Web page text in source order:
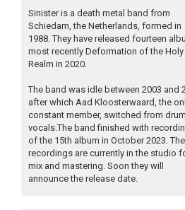
Sinister is a death metal band from
Schiedam, the Netherlands, formed in
1988. They have released fourteen
most recently Deformation of the Holy
Realm in 2020.
The band was idle between 2003 and
after which Aad Kloosterwaard, the
constant member, switched from
vocals.The band finished with
of the 15th album in October 2023. The
recordings are currently in the studio
mix and mastering. Soon they will
announce the release date.